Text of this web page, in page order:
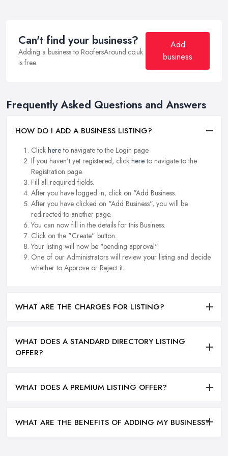
Can't find your business?
Adding a business to RoofersAround.co.uk
is free.
Add
business
Frequently Asked Questions and Answers
HOW DO I ADD A BUSINESS LISTING?
Click hereto navigate to the Login page.
If you haven't yet registered, click hereto navigate to the
Registration page.
Fill all required fields.
After you have logged in, click on "Add Business.
After you have clicked on "Add Business", you will be
redirected to another page.
You can now fill in the details for this Business.
Click on the "Create" button.
Your listing will now be "pending approval".
One of our Administrators will review your listing and decide
whether to Approve or Reject it.
WHAT ARE THE CHARGES FOR LISTING?
WHAT DOES A STANDARD DIRECTORY LISTING
OFFER?
WHAT DOES A PREMIUM LISTING OFFER?
WHAT ARE THE BENEFITS OF ADDING MY BUSINESS?